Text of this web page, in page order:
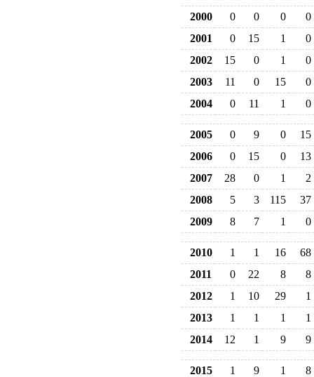
2000 0 0 0
0
2001
0 15 1
0
2002
15 0 1
0
2003
11 0 15
0
2004
0 11 1 0
2005 0 9 0
15
2006
0 15 0
13
2007
28 0 1
2
2008
5 3 115
37
2009
8 7 1 0
2010 1 1 16
68
2011
0 22 8
8
2012
1 10 29
1
2013
1 1 1
1
2014
12 1 9 9
2015 1 9 1
8